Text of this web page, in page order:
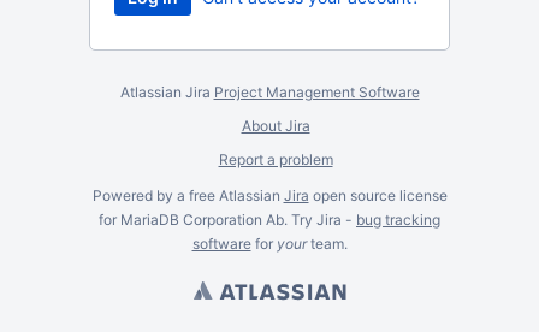
Atlassian Jira Project Management Software
About Jira
Report a problem
Powered by a free Atlassian Jira open source license
for MariaDB Corporation Ab. Try Jira - bug tracking
softwarefor yourteam.